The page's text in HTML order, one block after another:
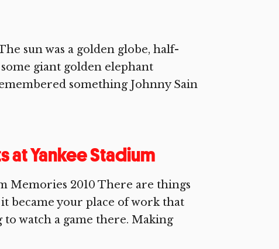
sun was a golden globe, half-
giant golden elephant
something Johnny Sain
at Yankee Stadium
Memories 2010 There are things
became your place of work that
watch a game there. Making